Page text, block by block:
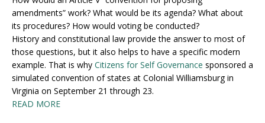
amendments” work? What would be its agenda? What about
its procedures? How would voting be conducted?
History and constitutional law provide the answer to most of
those questions, but it also helps to have a specific modern
example. That is why Citizens for Self Governance sponsored a
simulated convention of states at Colonial Williamsburg in
Virginia on September 21 through 23.
READ MORE